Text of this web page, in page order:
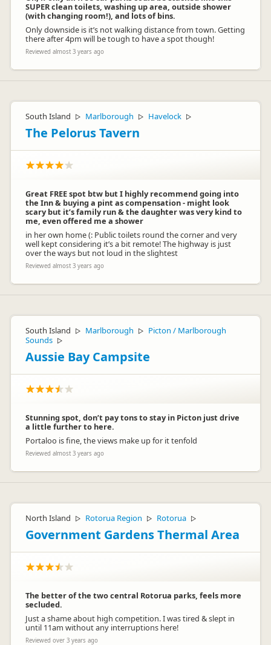
SUPER clean toilets, washing up area, outside shower
(with changing room!), and lots of bins.
Only downside is it’s not walking distance from town. Getting
there after 4pm will be tough to have a spot though!
Reviewed almost 3 years ago
South Island ▷ Marlborough ▷ Havelock ▷
The Pelorus Tavern
Great FREE spot btw but I highly recommend going into
the Inn & buying a pint as compensation - might look
scary but it’s family run & the daughter was very kind to
me, even offered me a shower
in her own home (: Public toilets round the corner and very
well kept considering it’s a bit remote! The highway is just
over the ways but not loud in the slightest
Reviewed almost 3 years ago
South Island ▷ Marlborough ▷
Picton / Marlborough
Sounds ▷
Aussie Bay Campsite
Stunning spot, don’t pay tons to stay in Picton just drive
a little further to here.
Portaloo is fine, the views make up for it tenfold
Reviewed almost 3 years ago
North Island ▷ Rotorua Region ▷ Rotorua ▷
Government Gardens Thermal Area
The better of the two central Rotorua parks, feels more
secluded.
Just a shame about high competition. I was tired & slept in
until 11am without any interruptions here!
Reviewed over 3 years ago